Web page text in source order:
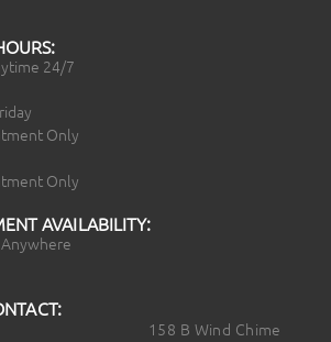
24/7
Only
Only
AVAILABILITY:
158 B Wind Chime